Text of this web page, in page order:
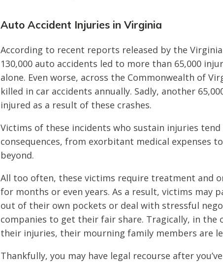
Auto Accident Injuries in Virginia
According to recent reports released by the
130,000 auto accidents led to more than 65,000
alone. Even worse, across the Commonwealth of
killed in car accidents annually. Sadly, another
injured as a result of these crashes.
Victims of these incidents who sustain injuries
consequences, from exorbitant medical expenses
beyond.
All too often, these victims require treatment and
for months or even years. As a result, victims may
out of their own pockets or deal with stressful
companies to get their fair share. Tragically, in the
their injuries, their mourning family members are
Thankfully, you may have legal recourse after